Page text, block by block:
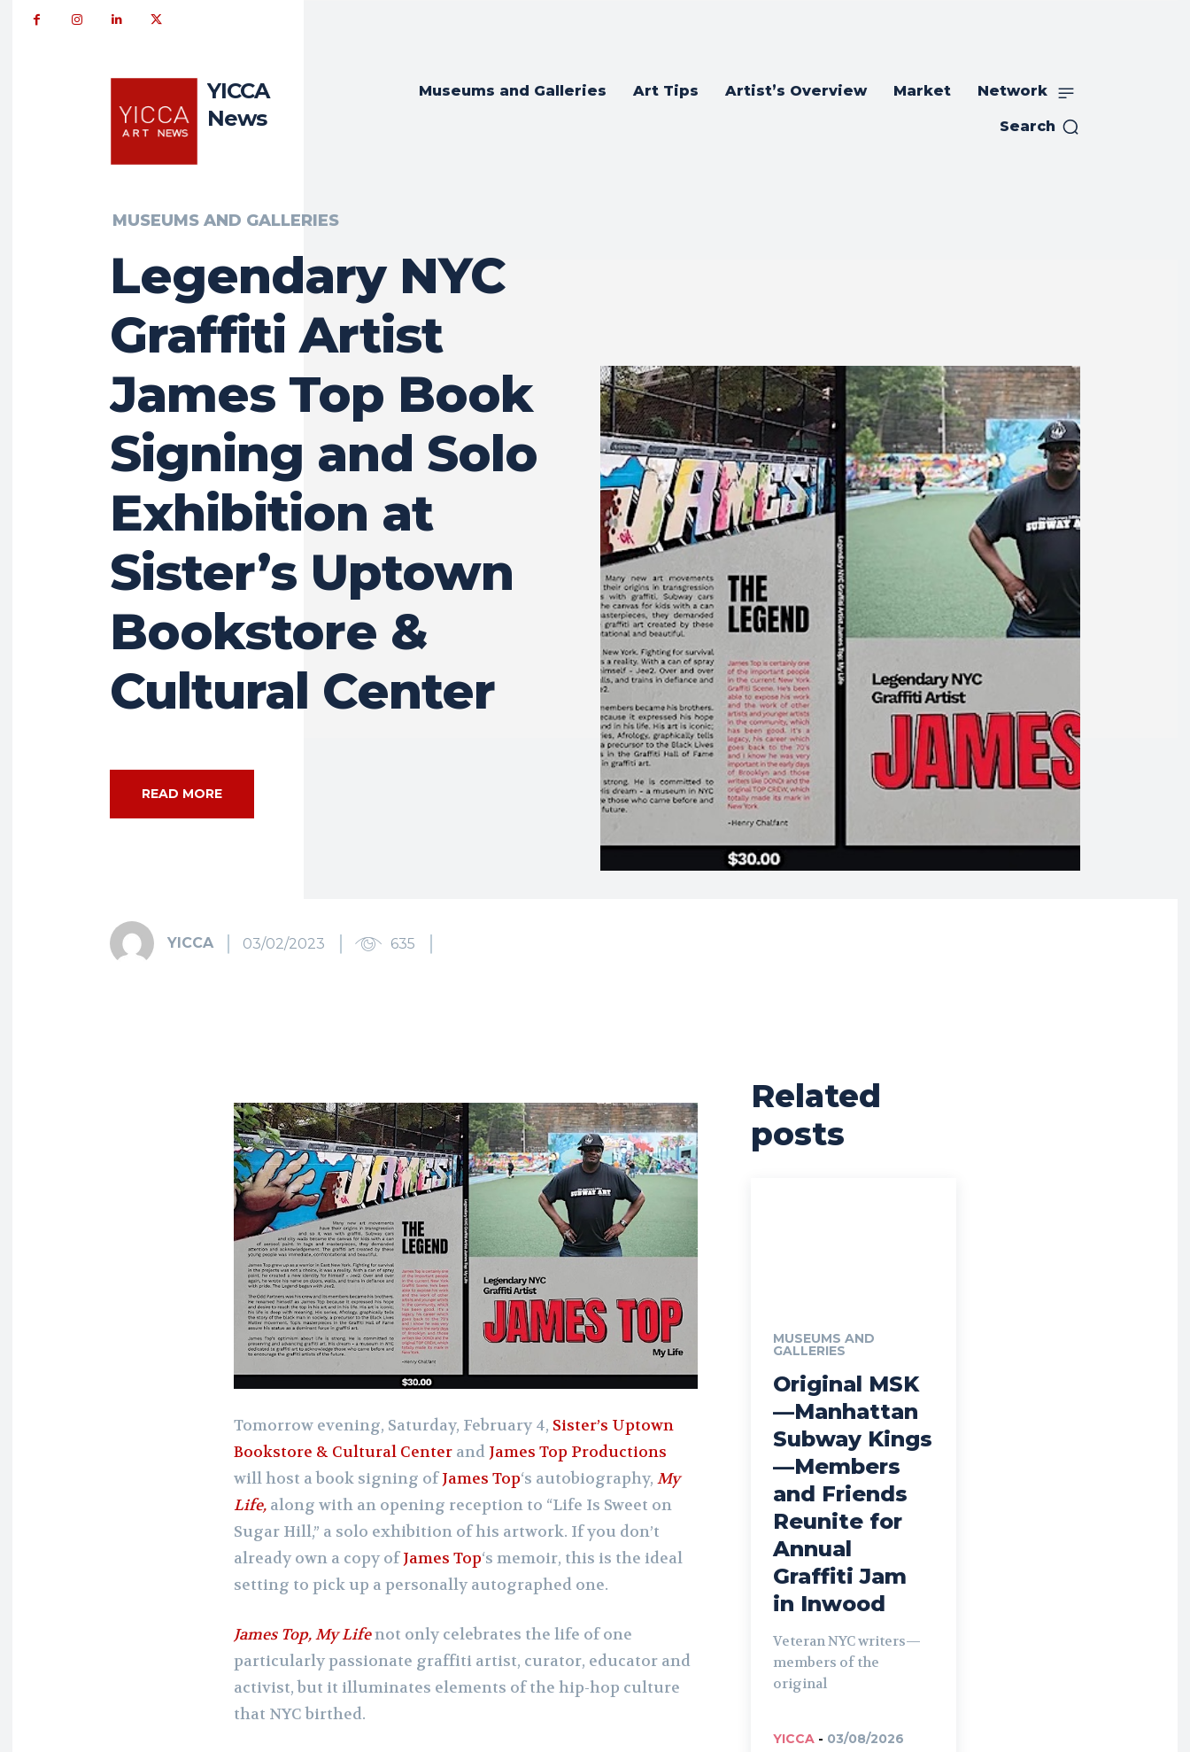
YICCA
News
Museums and Galleries Art Tips Artist’s Overview Market Network
Search
MUSEUMS AND GALLERIES
Legendary NYC
Graffiti Artist
James Top Book
Signing and Solo
Exhibition at
Sister’s Uptown
Bookstore &
Cultural Center
READ MORE
YICCA 03/02/2023 635
Tomorrow evening, Saturday, February 4, Sister’s Uptown
Bookstore & Cultural Center and James Top Productions
will host a book signing ofJames Top‘s autobiography, My
Life, along with an opening reception to “Life Is Sweet on
Sugar Hill,” a solo exhibition of his artwork. If you don’t
already own a copy ofJames Top‘s memoir, this is the ideal
setting to pick up a personally autographed one.
James Top, My Lifenot only celebrates the life of one
particularly passionate graffiti artist, curator, educator and
activist, but it illuminates elements of the hip-hop culture
that NYC birthed.
Related
posts
MUSEUMS AND
GALLERIES
Original MSK
—Manhattan
Subway Kings
—Members
and Friends
Reunite for
Annual
Graffiti Jam
in Inwood
Veteran NYC writers—
members of the
original
YICCA - 03/08/2026